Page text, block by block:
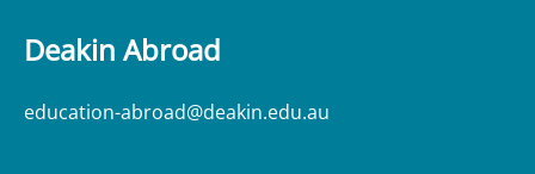
Deakin Abroad
education-abroad@deakin.edu.au